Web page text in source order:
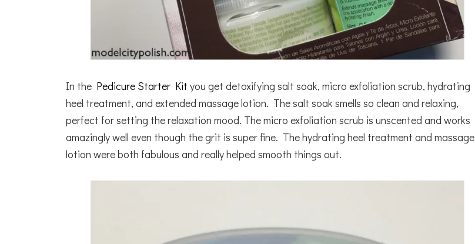
In the Pedicure Starter Kit you get detoxifying salt soak, micro exfoliation scrub, hydrating
heel treatment, and extended massage lotion. The salt soak smells so clean and relaxing,
perfect for setting the relaxation mood. The micro exfoliation scrub is unscented and works
amazingly well even though the grit is super fine. The hydrating heel treatment and massage
lotion were both fabulous and really helped smooth things out.